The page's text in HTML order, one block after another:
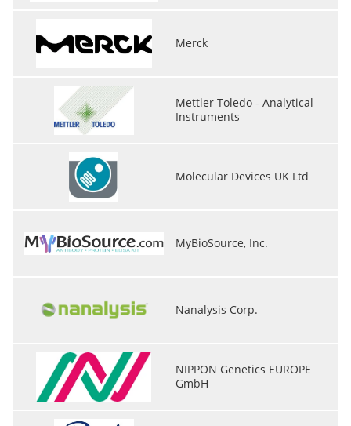
Merck
Mettler Toledo - Analytical
Instruments
Molecular Devices UK Ltd
MyBioSource, Inc.
Nanalysis Corp.
NIPPON Genetics EUROPE
GmbH